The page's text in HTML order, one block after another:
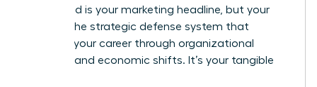
your brand is your marketing headline, but your
moat is the strategic defense system that
protects your career through organizational
changes and economic shifts. It’s your tangible